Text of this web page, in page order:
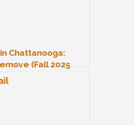
Chattanooga:
(Fall 2025